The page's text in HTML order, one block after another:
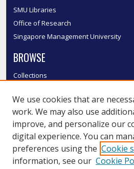
SMU Libraries
Office of Research
Singapore Management University
BROWSE
Collections
Authors
SMU Authors
SMU Research Areas
LINKS
We use cookies that are
work. We may also use
improve, and personalize our
digital experience. You can
preferences using the Cookie
information, see our Cookie